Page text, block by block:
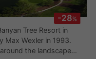
-28
Tree Resort in
Max Wexler in 1993.